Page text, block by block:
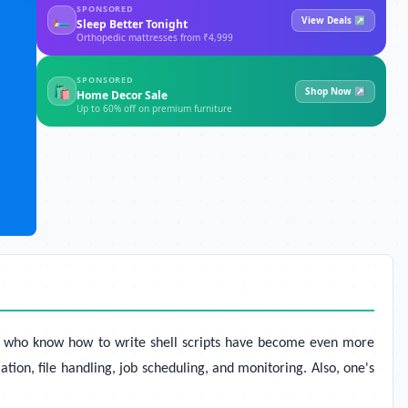
🛏
SPONSORED
Sleep Better Tonight
Orthopedic mattresses from ₹4,999
View Deals ↗
🛍
SPONSORED
Home Decor Sale
Up to 60% off on premium furniture
Shop Now ↗
know how to write shell scripts have become even more
file handling, job scheduling, and monitoring. Also, one's